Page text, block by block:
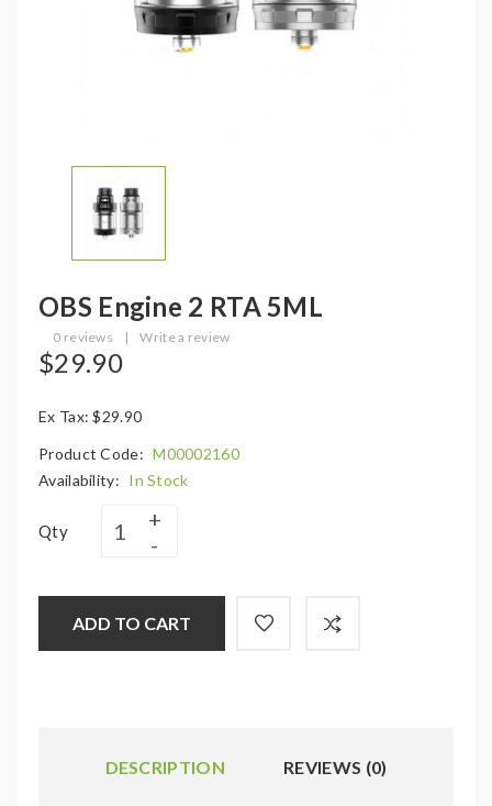
OBS Engine 2 RTA 5ML
0 reviews | Write a review
$29.90
Ex Tax: $29.90
Product Code: M00002160
Availability: In Stock
Qty
ADD TO CART
DESCRIPTION REVIEWS (0)